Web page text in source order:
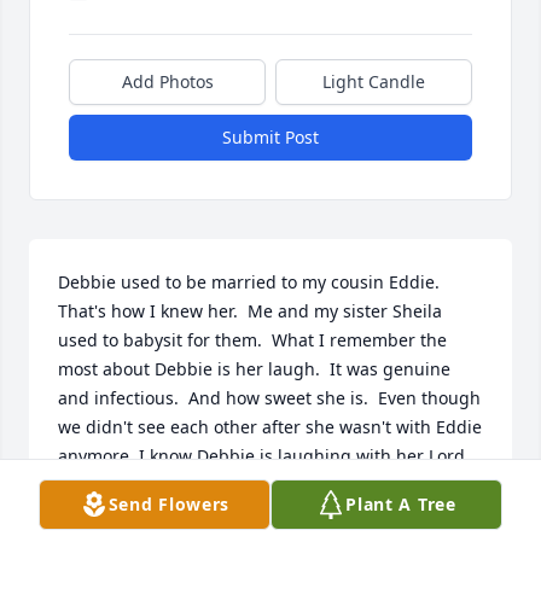
Add Photos Light Candle
Submit Post
Debbie used to be married to my cousin Eddie.
That's how I knew her.  Me and my sister Sheila
used to babysit for them.  What I remember the
most about Debbie is her laugh.  It was genuine
and infectious.  And how sweet she is.  Even though
we didn't see each other after she wasn't with Eddie
anymore, I know Debbie is laughing with her Lord
Jesus now.  Condolences to the family ❤️❤️❤️
Send Flowers Plant A Tree